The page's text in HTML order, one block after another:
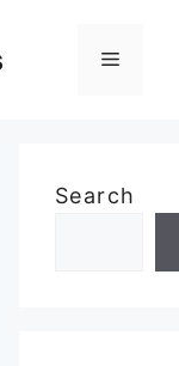
Menu
Search